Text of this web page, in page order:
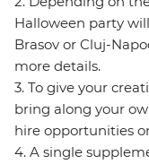
Halloween party
Brasov or Cluj-
more details.
3. To give your
bring along your
hire opportunities
4. A single